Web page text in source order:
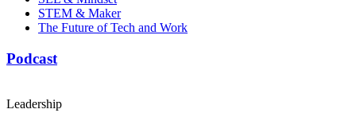
STEM & Maker
The Future of Tech and Work
Podcast
Leadership